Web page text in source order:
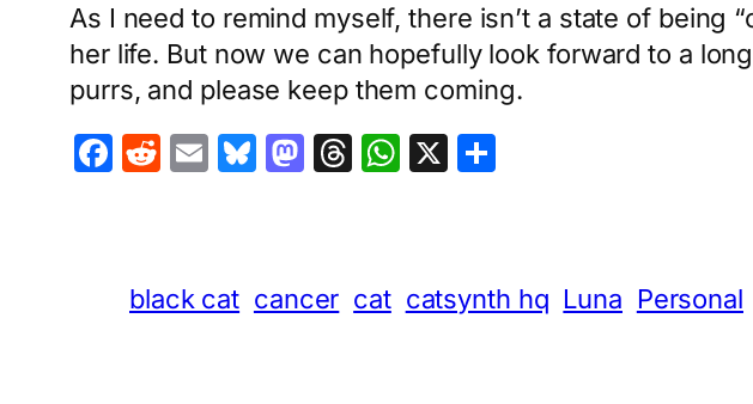
As I need to remind myself, there isn’t a state of being
her life. But now we can hopefully look forward to a
purrs, and please keep them coming.
Facebook
Reddit
EmailBluesky
Mastodon
Threads
WhatsApp
X
black cat cancer cat catsynth hq Luna Personal